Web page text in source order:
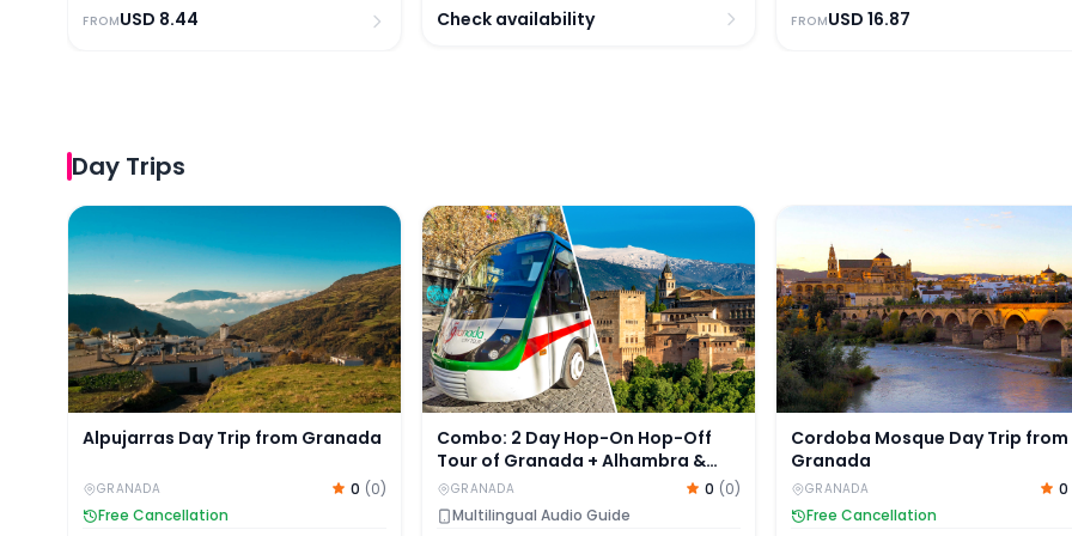
FROMUSD 8.44 Check availability FROMUSD 16.87
Day Trips
Alpujarras Day Trip from Granada
Alpujarras Day Trip from Granada
GRANADA 0 (0)
Free Cancellation
Combo: 2 Day Hop-On Hop-Off Tour of Granada + Alhambra &
Combo: 2 Day Hop-On Hop-Off
Tour of Granada + Alhambra &
Nasrid Palace Skip-the-Line
Tickets
GRANADA 0 (0)
Multilingual Audio Guide
Cordoba Mosque Day Trip
Cordoba Mosque Day Trip from
Granada
GRANADA 0
Free Cancellation